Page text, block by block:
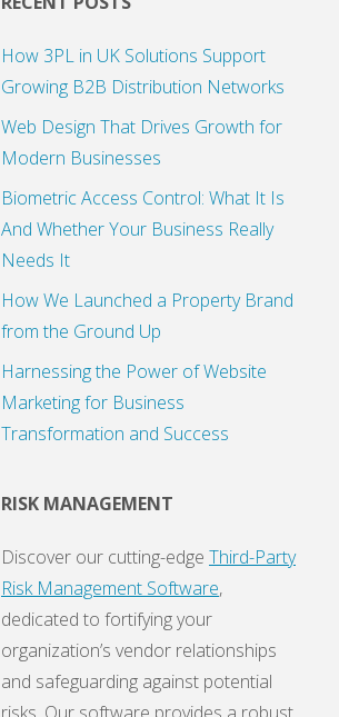
How 3PL in UK Solutions Support
Growing B2B Distribution Networks
Web Design That Drives Growth for
Modern Businesses
Biometric Access Control: What It Is
And Whether Your Business Really
Needs It
How We Launched a Property Brand
from the Ground Up
Harnessing the Power of Website
Marketing for Business
Transformation and Success
RISK MANAGEMENT
Discover our cutting-edge Third-Party
Risk Management Software,
dedicated to fortifying your
organization’s vendor relationships
and safeguarding against potential